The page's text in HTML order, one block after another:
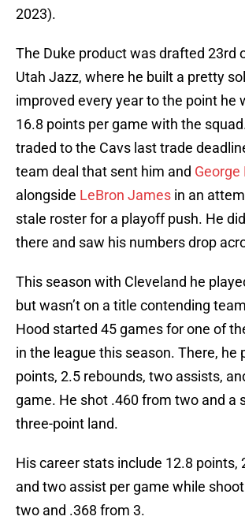
2023).
The Duke product was drafted 23rd
Utah Jazz, where he built a pretty
improved every year to the point he
16.8 points per game with the
traded to the Cavs last trade
team deal that sent him and George
alongside LeBron James in an
stale roster for a playoff push. He
there and saw his numbers drop
This season with Cleveland he
but wasn’t on a title contending
Hood started 45 games for one of
in the league this season. There, he
points, 2.5 rebounds, two assists,
game. He shot .460 from two and a
three-point land.
His career stats include 12.8 points,
and two assist per game while
two and .368 from 3.